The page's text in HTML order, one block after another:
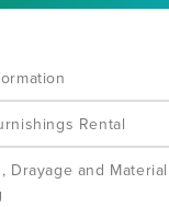
Rental
Drayage and Material